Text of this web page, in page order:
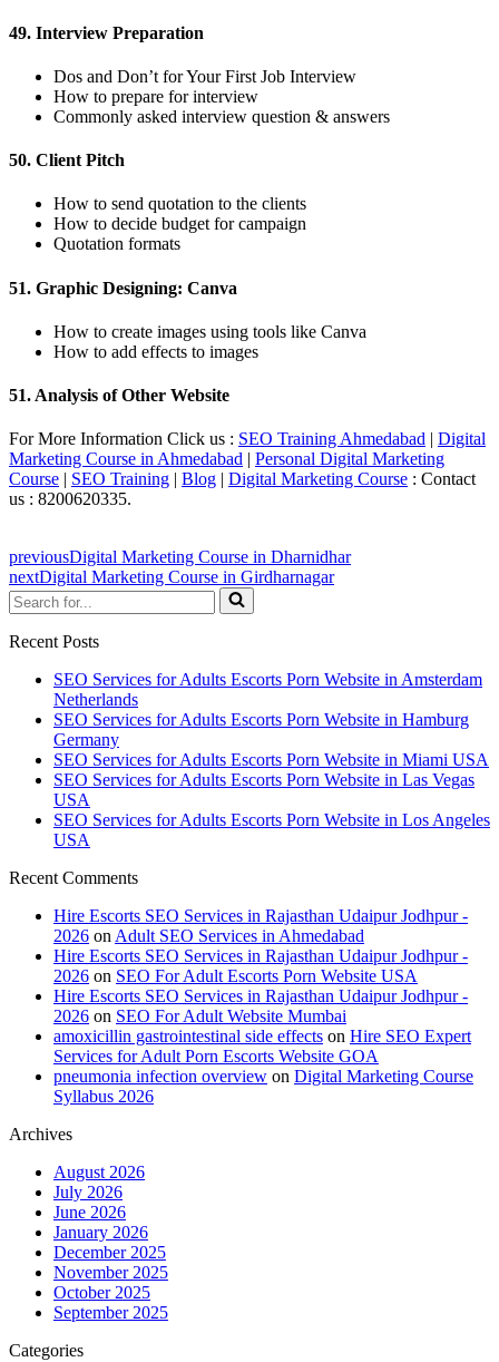
49. Interview Preparation
Dos and Don’t for Your First Job Interview
How to prepare for interview
Commonly asked interview question & answers
50. Client Pitch
How to send quotation to the clients
How to decide budget for campaign
Quotation formats
51. Graphic Designing: Canva
How to create images using tools like Canva
How to add effects to images
51. Analysis of Other Website
For More Information Click us : SEO Training Ahmedabad
Digital
Marketing Course in Ahmedabad
Personal Digital Marketing
Course
SEO Training Blog Digital Marketing Course : Contact
us : 8200620335.
previousDigital Marketing Course in Dharnidhar
nextDigital Marketing Course in Girdharnagar
Search
for...
Recent Posts
SEO Services for Adults Escorts Porn Website in Amsterdam
Netherlands
SEO Services for Adults Escorts Porn Website in Hamburg
Germany
SEO Services for Adults Escorts Porn Website in Miami USA
SEO Services for Adults Escorts Porn Website in Las Vegas
USA
SEO Services for Adults Escorts Porn Website in Los Angeles
USA
Recent Comments
Hire Escorts SEO Services in Rajasthan Udaipur Jodhpur -
2026 onAdult SEO Services in Ahmedabad
Hire Escorts SEO Services in Rajasthan Udaipur Jodhpur -
2026 on SEO For Adult Escorts Porn Website USA
Hire Escorts SEO Services in Rajasthan Udaipur Jodhpur -
2026 on SEO For Adult Website Mumbai
amoxicillin gastrointestinal side effects on Hire SEO Expert
Services for Adult Porn Escorts Website GOA
pneumonia infection overview on Digital Marketing Course
Syllabus 2026
Archives
August 2026
July 2026
June 2026
January 2026
December 2025
November 2025
October 2025
September 2025
Categories